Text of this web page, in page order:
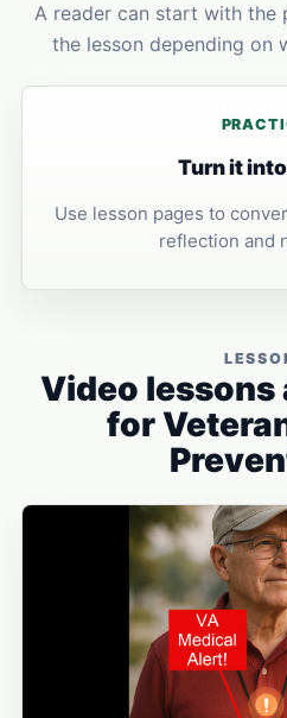
A reader can start with the
the lesson depending on
Turn it
Use lesson pages to
reflection and
Video lessons
for